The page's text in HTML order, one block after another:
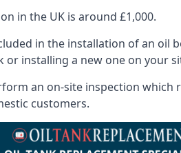
in the UK is around £1,000.
in the installation of an oil
or installing a new one on your
an on-site inspection
customers.